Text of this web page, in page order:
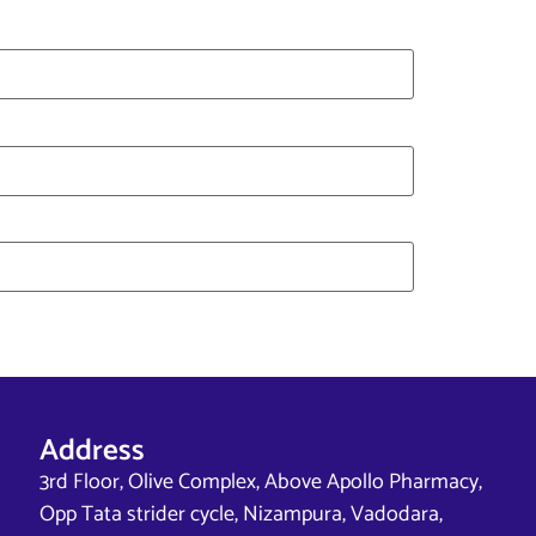
Address
3rd Floor, Olive Complex, Above Apollo Pharmacy,
Opp Tata strider cycle, Nizampura, Vadodara,